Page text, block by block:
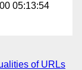
05:13:54
of URLs